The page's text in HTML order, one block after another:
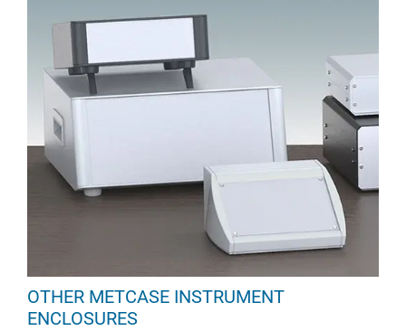
OTHER METCASE INSTRUMENT
ENCLOSURES